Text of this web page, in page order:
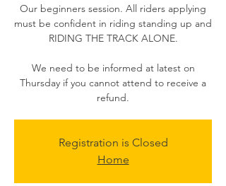
Our beginners session. All riders applying
must be confident in riding standing up and
RIDING THE TRACK ALONE.
We need to be informed at latest on
Thursday if you cannot attend to receive a
Registration is Closed
Home